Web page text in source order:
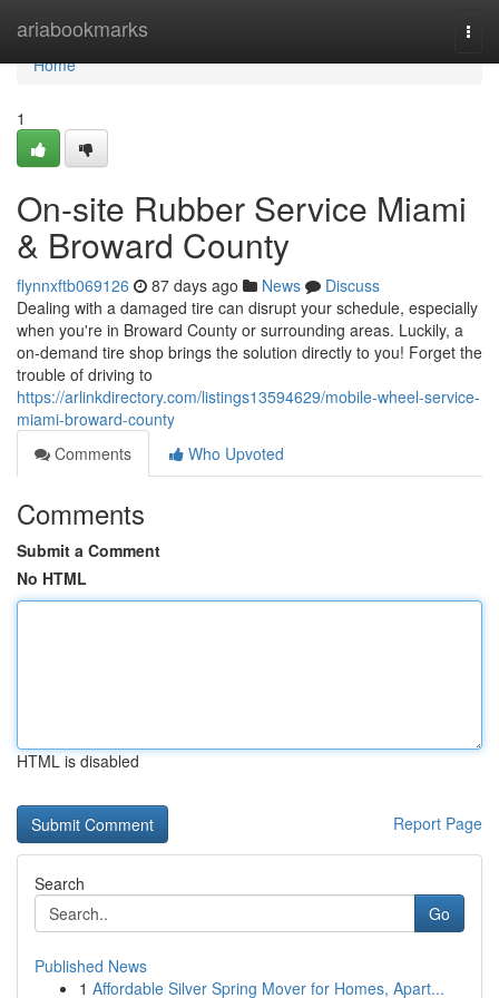
ariabookmarks
Home
Home
1
On-site Rubber Service Miami
& Broward County
flynnxftb069126 87 days ago News
Discuss
Dealing with a damaged tire can disrupt your schedule, especially
when you're in Broward County or surrounding areas. Luckily, a
on-demand tire shop brings the solution directly to you! Forget the
trouble of driving to
https://arlinkdirectory.com/listings13594629/mobile-wheel-service-
miami-broward-county
Comments
Who Upvoted
Comments
Submit a Comment
No HTML
HTML is disabled
Report Page
Search
Go
Published News
1 Affordable Silver Spring Mover for Homes, Apart...